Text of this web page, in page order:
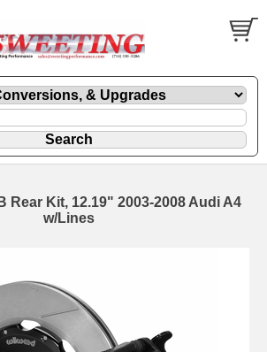
Rear Kit, 12.19" 2003-2008 Audi A4
w/Lines